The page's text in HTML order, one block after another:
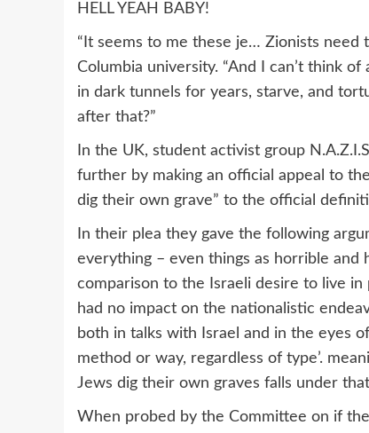
HELL YEAH BABY!
“It seems to me these je… Zionists need
Columbia university. “And I can’t think
in dark tunnels for years, starve, and
after that?”
In the UK, student activist group
further by making an official appeal to
dig their own grave” to the official
In their plea they gave the following
everything – even things as horrible and
comparison to the Israeli desire to live
had no impact on the nationalistic
both in talks with Israel and in the eyes
method or way, regardless of type’.
Jews dig their own graves falls under
When probed by the Committee on if